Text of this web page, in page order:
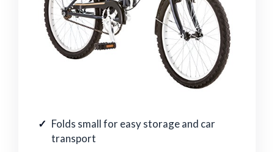
Folds small for easy storage and car
transport